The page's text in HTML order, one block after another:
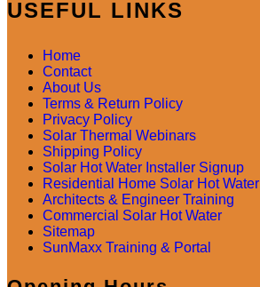
USEFUL LINKS
Home
Contact
About Us
Terms & Return Policy
Privacy Policy
Solar Thermal Webinars
Shipping Policy
Solar Hot Water Installer Signup
Residential Home Solar Hot Water
Architects & Engineer Training
Commercial Solar Hot Water
Sitemap
SunMaxx Training & Portal